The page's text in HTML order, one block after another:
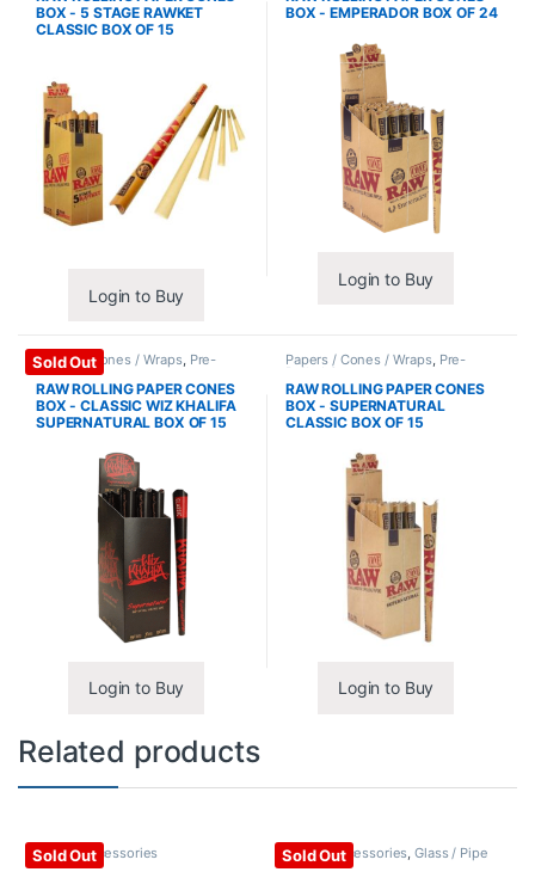
BOX - 5 STAGE RAWKET
CLASSIC BOX OF 15
Login to Buy
BOX - EMPERADOR BOX OF 24
Login to Buy
Sold Out
Papers / Cones / Wraps, Pre-
Rolled Cones
RAW ROLLING PAPER CONES
BOX - CLASSIC WIZ KHALIFA
SUPERNATURAL BOX OF 15
Login to Buy
Papers / Cones / Wraps, Pre-
Rolled Cones
RAW ROLLING PAPER CONES
BOX - SUPERNATURAL
CLASSIC BOX OF 15
Login to Buy
Related products
Sold Out
Glass / Accessories Sold Out
Glass / Accessories,Glass / Pipe
Cleaning